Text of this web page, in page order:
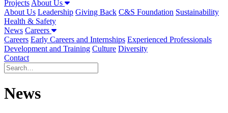
Projects About Us
About Us Leadership Giving Back C&S Foundation Sustainability
Health & Safety
News Careers
Careers Early Careers and Internships Experienced Professionals
Development and Training Culture Diversity
Contact
News